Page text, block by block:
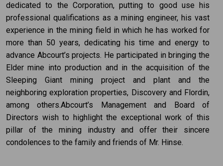
dedicated to the Corporation, putting to good use his
professional qualifications as a mining engineer, his vast
experience in the mining field in which he has worked for
more than 50 years, dedicating his time and energy to
advance Abcourt’s projects. He participated in bringing the
Elder mine into production and in the acquisition of the
Sleeping Giant mining project and plant and the
neighboring exploration properties, Discovery and Flordin,
among others.Abcourt’s Management and Board of
Directors wish to highlight the exceptional work of this
pillar of the mining industry and offer their sincere
condolences to the family and friends of Mr. Hinse.